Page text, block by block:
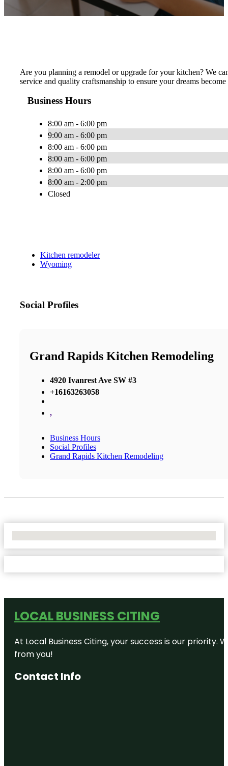
Are you planning a remodel or upgrade for your kitchen? We
service and quality craftsmanship to ensure your dreams become
Business Hours
8:00 am - 6:00 pm
9:00 am - 6:00 pm
8:00 am - 6:00 pm
8:00 am - 6:00 pm
8:00 am - 6:00 pm
8:00 am - 2:00 pm
Closed
Kitchen remodeler
Wyoming
Social Profiles
Grand Rapids Kitchen Remodeling
4920 Ivanrest Ave SW #3
+16163263058
,
Business Hours
Social Profiles
Grand Rapids Kitchen Remodeling
LOCAL BUSINESS CITING
At Local Business Citing, your success is our
from you!
Contact Info